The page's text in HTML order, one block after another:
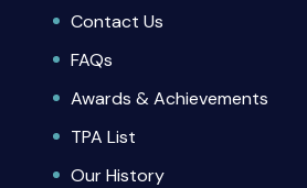
Contact Us
FAQs
Awards & Achievements
TPA List
Our History